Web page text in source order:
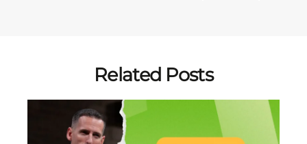
Related Posts